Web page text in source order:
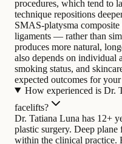
procedures, which tend to
technique repositions
SMAS-platysma composite
ligaments — rather than
produces more natural,
also depends on individual
smoking status, and
expected outcomes for
How experienced is Dr.
facelifts?
Dr. Tatiana Luna has 12+
plastic surgery. Deep
within the clinical practice.